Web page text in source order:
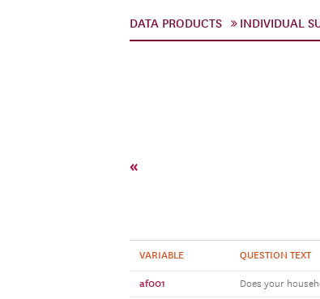
DATA PRODUCTS INDIVIDUAL
«
VARIABLE QUESTION TEXT
af001 Does your